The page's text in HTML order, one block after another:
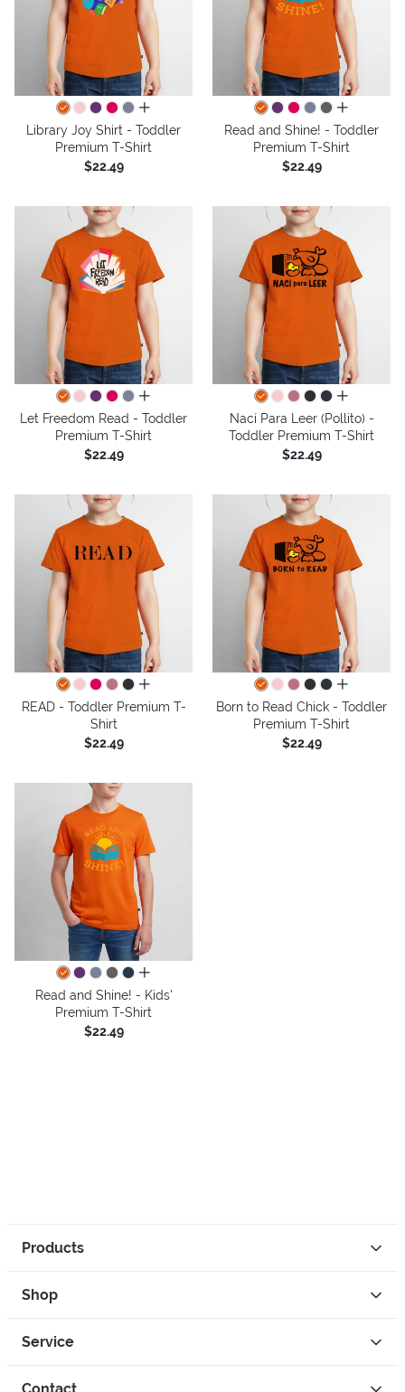
all colors
Library Joy Shirt - Toddler
Premium T-Shirt
$22.49
all colors
Read and Shine! - Toddler
Premium T-Shirt
$22.49
all colors
Let Freedom Read - Toddler
Premium T-Shirt
$22.49
all colors
Nací Para Leer (Pollito) -
Toddler Premium T-Shirt
$22.49
all colors
READ - Toddler Premium T-
Shirt
$22.49
all colors
Born to Read Chick - Toddler
Premium T-Shirt
$22.49
all colors
Read and Shine! - Kids'
Premium T-Shirt
$22.49
Products
Shop
Service